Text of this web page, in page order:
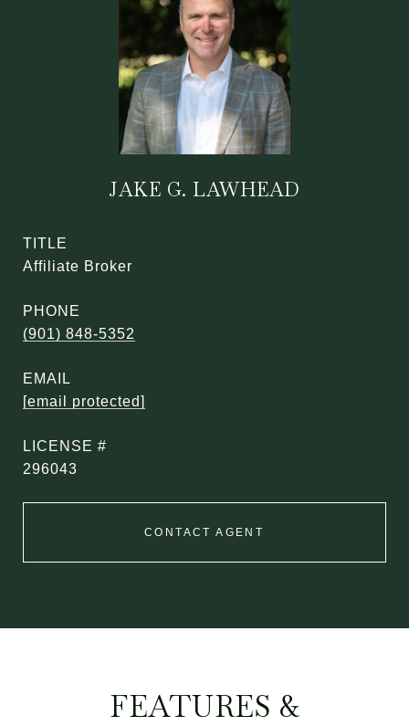
JAKE G. LAWHEAD
TITLE
Affiliate Broker
PHONE
(901) 848-5352
EMAIL
[email protected]
296043
CONTACT AGENT
FEATURES &